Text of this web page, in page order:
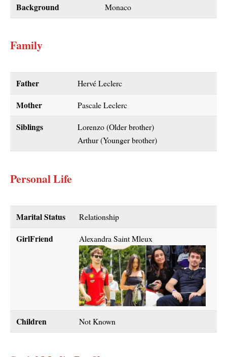
Background
Monaco
Family
Father Hervé Leclerc
Mother Pascale Leclerc
Siblings
Lorenzo (Older brother)
Arthur (Younger brother)
Personal Life
Marital Status Relationship
GirlFriend Alexandra Saint Mleux
Children Not Known